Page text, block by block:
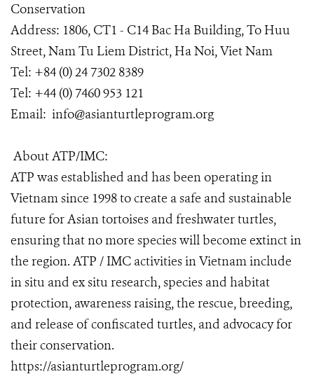
Conservation
Address: 1806, CT1 - C14 Bac Ha Building, To Huu
Street, Nam Tu Liem District, Ha Noi, Viet Nam
Tel: +84 (0) 24 7302 8389
Tel: +44 (0) 7460 953 121
Email: info@asianturtleprogram.org
About ATP/IMC:
ATP was established and has been operating in
Vietnam since 1998 to create a safe and sustainable
future for Asian tortoises and freshwater turtles,
ensuring that no more species will become extinct in
the region. ATP / IMC activities in Vietnam include
in situ and ex situ research, species and habitat
protection, awareness raising, the rescue, breeding,
and release of confiscated turtles, and advocacy for
their conservation.
https://asianturtleprogram.org/